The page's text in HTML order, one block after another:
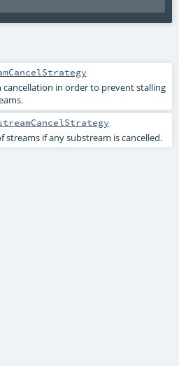
cancellation in order to prevent stalling
streams if any substream is cancelled.